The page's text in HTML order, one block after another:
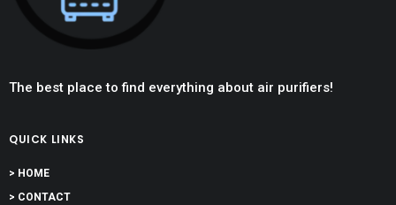
The best place to find everything about air purifiers!
QUICK LINKS
> HOME
> CONTACT